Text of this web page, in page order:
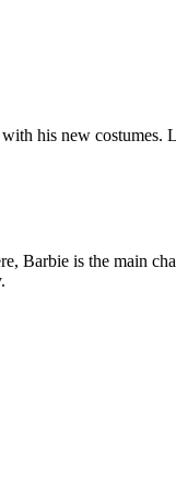
his new costumes.
Barbie is the main